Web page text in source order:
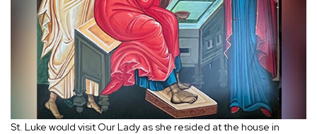
St. Luke would visit Our Lady as she resided at the house in